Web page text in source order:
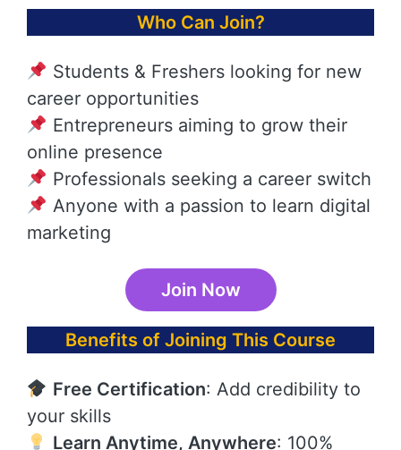
Who Can Join?
Students & Freshers looking for new
career opportunities
Entrepreneurs aiming to grow their
online presence
Professionals seeking a career switch
Anyone with a passion to learn digital
marketing
Join Now
Benefits of Joining This Course
Free Certification: Add credibility to
your skills
Learn Anytime, Anywhere: 100%